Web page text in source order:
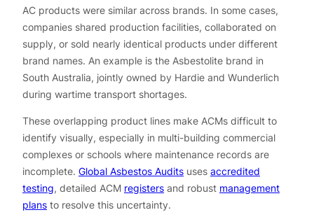
AC products were similar across brands. In some cases,
companies shared production facilities, collaborated on
supply, or sold nearly identical products under different
brand names. An example is the Asbestolite brand in
South Australia, jointly owned by Hardie and Wunderlich
during wartime transport shortages.
These overlapping product lines make ACMs difficult to
identify visually, especially in multi-building commercial
complexes or schools where maintenance records are
incomplete. Global Asbestos Audits uses accredited
testing, detailed ACM registers and robust management
plans to resolve this uncertainty.